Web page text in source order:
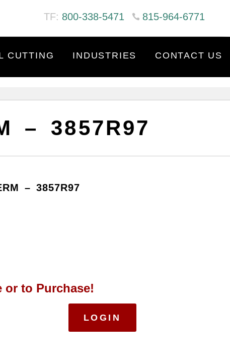
815-964-6771
TF: 800-338-5471
CUTTING INDUSTRIES CONTACT US
– 3857R97
– 3857R97
or to Purchase!
LOGIN